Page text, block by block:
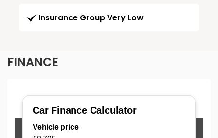
Insurance Group Very Low
FINANCE